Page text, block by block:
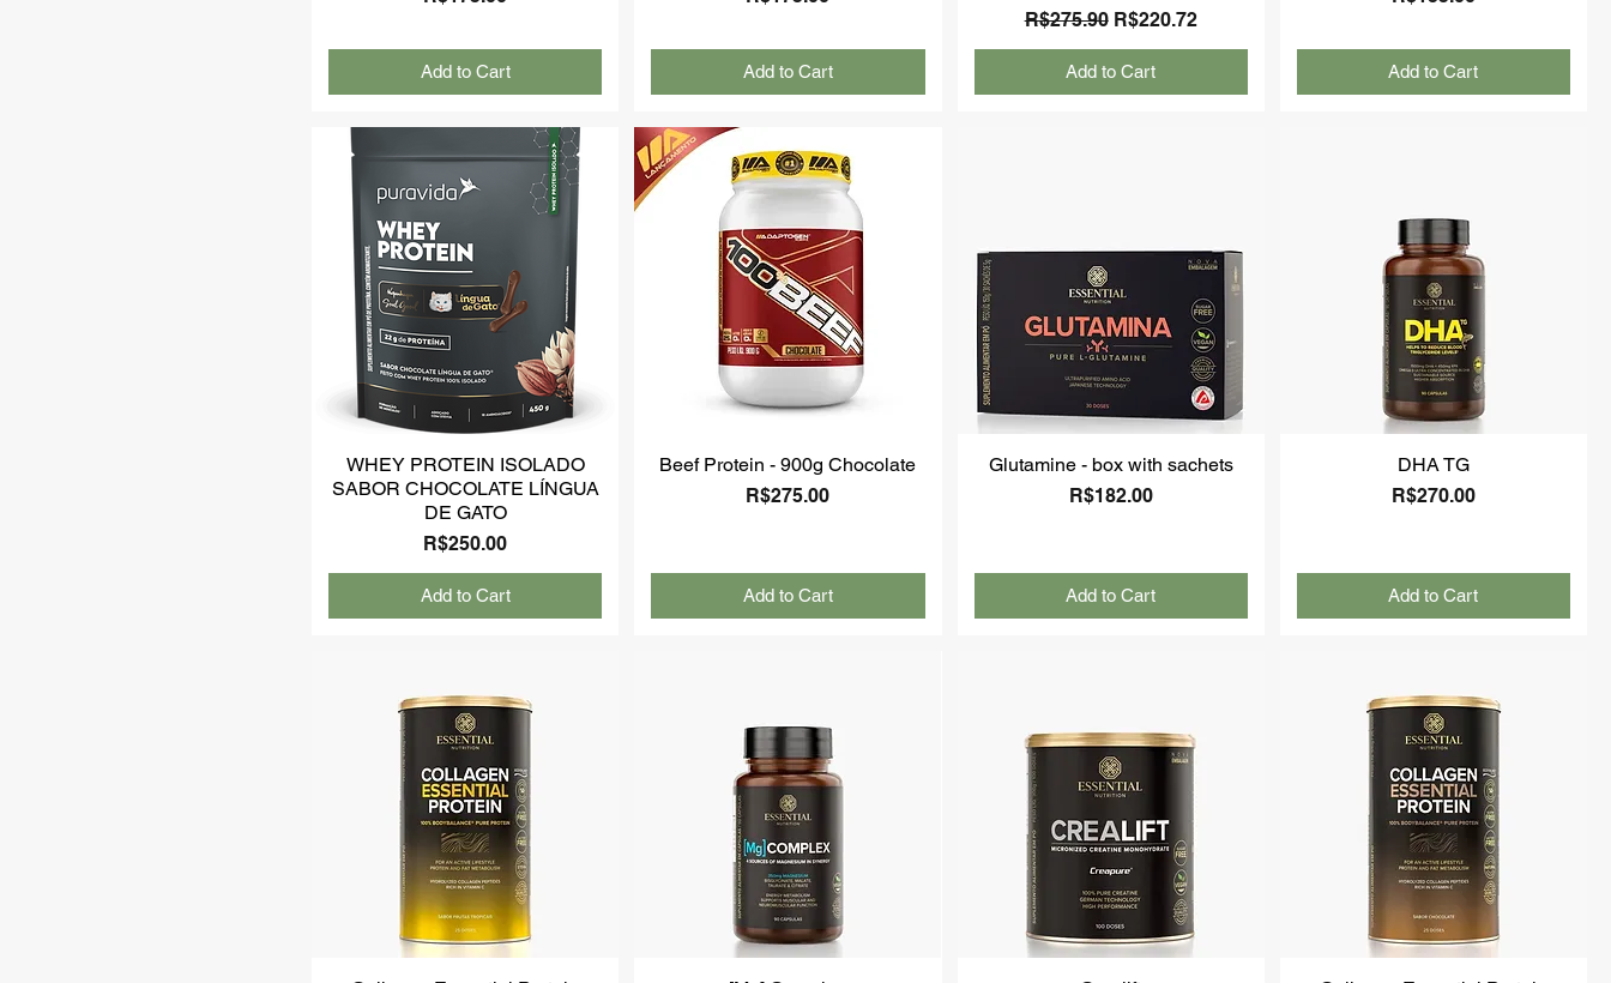
Add to Cart Add to Cart
Regular Price
R$275.90 Sale Price
R$220.72
Add to Cart Add to Cart
WHEY PROTEIN ISOLADO
SABOR CHOCOLATE LÍNGUA
DE GATO
Price
R$250.00
Add to Cart
Beef Protein - 900g Chocolate
Price
R$275.00
Add to Cart
Glutamine - box with sachets
Price
R$182.00
Add to Cart
DHA TG
Price
R$270.00
Add to Cart